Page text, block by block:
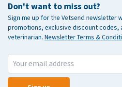
Don't want to miss out?
Sign me up for the Vetsend newsletter
promotions, exclusive discount codes,
veterinarian. Newsletter Terms &